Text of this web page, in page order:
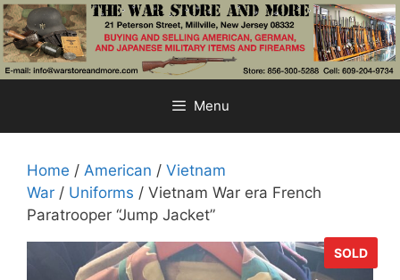
Skip
to
content
Menu
Home / American / Vietnam
War / Uniforms / Vietnam War era French
Paratrooper “Jump Jacket”
SOLD